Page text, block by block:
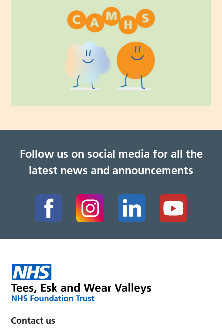
Follow us on social media for all the
latest news and announcements
Contact us